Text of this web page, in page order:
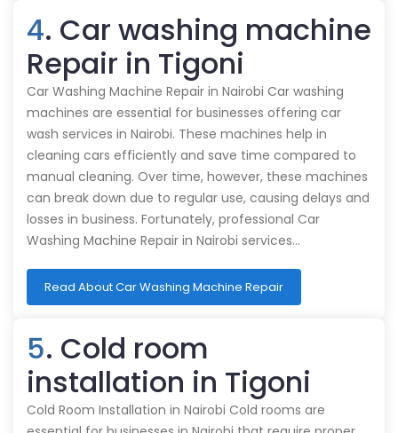
4. Car washing machine
Repair in Tigoni
Car Washing Machine Repair in Nairobi Car washing
machines are essential for businesses offering car
wash services in Nairobi. These machines help in
cleaning cars efficiently and save time compared to
manual cleaning. Over time, however, these machines
can break down due to regular use, causing delays and
losses in business. Fortunately, professional Car
Washing Machine Repair in Nairobi services…
Read About Car Washing Machine Repair
5. Cold room
installation in Tigoni
Cold Room Installation in Nairobi Cold rooms are